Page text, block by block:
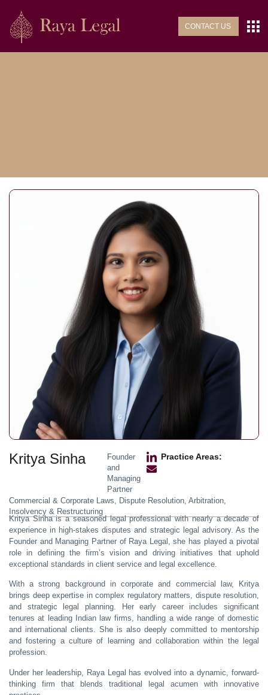
CONTACT US
Kritya Sinha
Founder
and
Managing
Partner
Practice Areas:
Commercial & Corporate Laws, Dispute Resolution, Arbitration,
Insolvency & Restructuring
Kritya Sinha is a seasoned legal professional with nearly a decade of
experience in high-stakes disputes and strategic legal advisory. As the
Founder and Managing Partner of Raya Legal, she has played a pivotal
role in defining the firm’s vision and driving initiatives that uphold
exceptional standards in client service and legal excellence.
With a strong background in corporate and commercial law, Kritya
brings deep expertise in complex regulatory matters, dispute resolution,
and strategic legal planning. Her early career includes significant
tenures at leading Indian law firms, handling a wide range of domestic
and international clients. She is also deeply committed to mentorship
and fostering a culture of learning and collaboration within the legal
profession.
Under her leadership, Raya Legal has evolved into a dynamic, forward-
thinking firm that blends traditional legal acumen with innovative